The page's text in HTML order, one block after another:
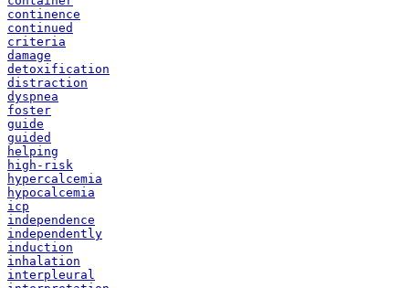
continence
continued
criteria
damage
detoxification
distraction
dyspnea
foster
guide
guided
helping
high-risk
hypercalcemia
hypocalcemia
icp
independence
independently
induction
inhalation
interpleural